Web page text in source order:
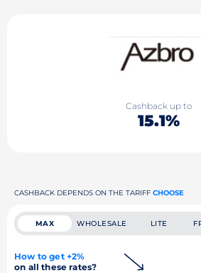
Cashback up to
15.1%
CASHBACK DEPENDS ON THE TARIFF CHOOSE
MAX WHOLESALE LITE
How to get +2%
on all these rates?